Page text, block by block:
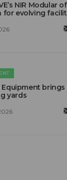
NIR Modular
for evolving
Equipment brings
yards